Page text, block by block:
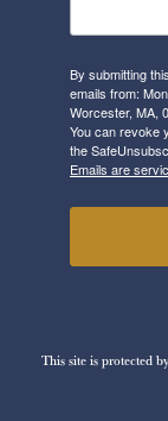
By submitting
emails from:
Worcester, MA,
You can revoke
the
Emails are
This site is protected